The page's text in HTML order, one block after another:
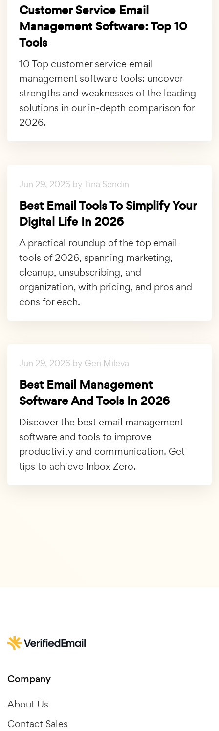
Customer Service Email
Management Software: Top 10
Tools
10 Top customer service email
management software tools: uncover
strengths and weaknesses of the leading
solutions in our in-depth comparison for
2026.
Jun 29, 2026 by Tina Sendin
Best Email Tools To Simplify Your
Digital Life In 2026
A practical roundup of the top email
tools of 2026, spanning marketing,
cleanup, unsubscribing, and
organization, with pricing, and pros and
cons for each.
Jun 29, 2026 by Geri Mileva
Best Email Management
Software And Tools In 2026
Discover the best email management
software and tools to improve
productivity and communication. Get
tips to achieve Inbox Zero.
Company
About Us
Contact Sales